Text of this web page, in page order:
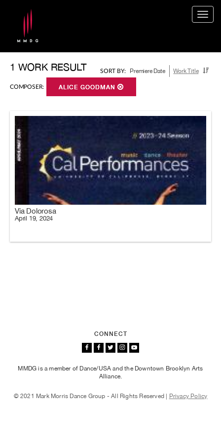
SORT BY: Premiere Date Work Title
1 WORK RESULT
COMPOSER: ALICE GOODMAN
Via Dolorosa
April 19, 2024
CONNECT
MMDG is a member of Dance/USA and the Downtown Brooklyn Arts
Alliance.
© 2021 Mark Morris Dance Group - All Rights Reserved | Privacy Policy